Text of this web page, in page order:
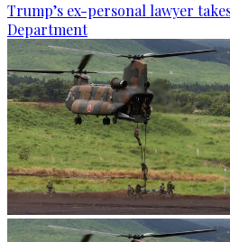
Trump’s ex-personal lawyer
Department